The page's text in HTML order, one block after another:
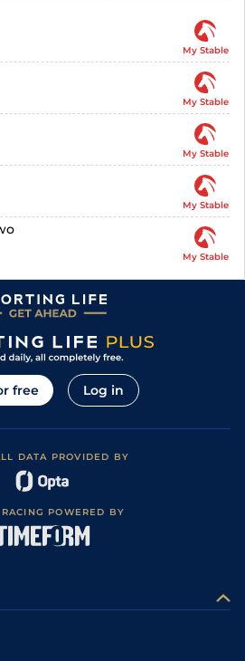
My Stable
My Stable
My Stable
My Stable
My Stable
free Log in
DATA PROVIDED BY
RACING POWERED BY